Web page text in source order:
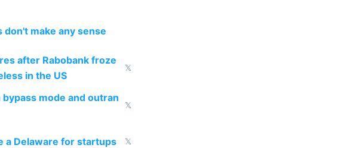
make any sense
after Rabobank froze
in the US
𝕏
mode and outran
𝕏
a Delaware for startups 𝕏